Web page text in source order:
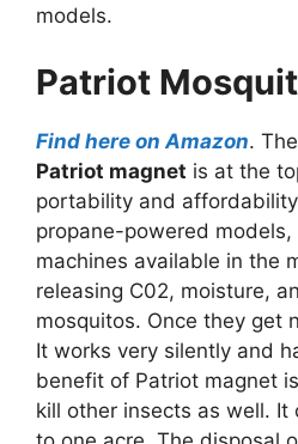
models.
Patriot
Find here on Amazon.
Patriot magnet is at the
portability and
propane-powered
machines available in the
releasing C02, moisture,
mosquitos. Once they get
It works very silently and
benefit of Patriot magnet
kill other insects as well. It